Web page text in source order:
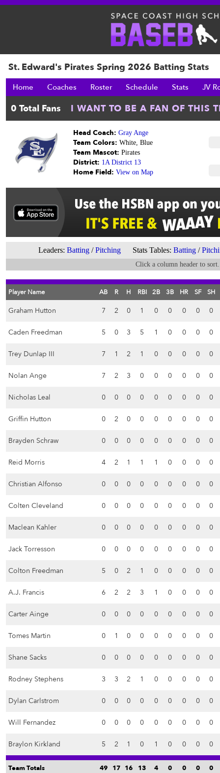
St. Edward's Pirates Spring 2026 Batting Stats
Home Coaches Roster Schedule Stats JV
Head Coach: Gray Ange
Team Colors: White, Blue
Team Mascot: Pirates
District: 1A District 13
Home Field: View on Map
Leaders: Batting /Pitching Stats Tables: Batting /
Click a column header to
Player Name AB R H RBI 2B 3B HR SF SH
Graham Hutton 7 2 0 1 0 0 0 0 0
Caden Freedman 5 0 3 5 1 0 0 0 0
Trey Dunlap III 7 1 2 1 0 0 0 0 0
Nolan Ange 7 2 3 0 0 0 0 0 0
Nicholas Leal 0 0 0 0 0 0 0 0 0
Griffin Hutton 0 2 0 0 0 0 0 0 0
Brayden Schraw 0 0 0 0 0 0 0 0 0
Reid Morris 4 2 1 1 1 0 0 0 0
Christian Alfonso 0 0 0 0 0 0 0 0 0
Colten Cleveland 0 0 0 0 0 0 0 0 0
Maclean Kahler 0 0 0 0 0 0 0 0 0
Jack Torresson 0 0 0 0 0 0 0 0 0
Colton Freedman 5 0 2 1 0 0 0 0 0
A.J. Francis 6 2 2 3 1 0 0 0 0
Carter Ainge 0 0 0 0 0 0 0 0 0
Tomes Martin 0 1 0 0 0 0 0 0 0
Shane Sacks 0 0 0 0 0 0 0 0 0
Rodney Stephens 3 3 2 1 0 0 0 0 0
Dylan Carlstrom 0 0 0 0 0 0 0 0 0
Will Fernandez 0 0 0 0 0 0 0 0 0
Braylon Kirkland 5 2 1 0 1 0 0 0 0
Team Totals 49 17 16 13 4 0 0 0 0